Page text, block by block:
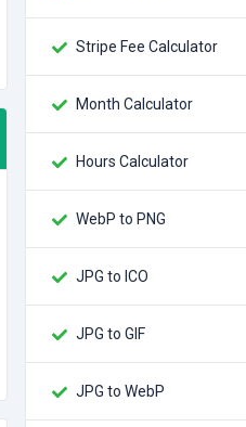
Stripe Fee Calculator
Month Calculator
Hours Calculator
WebP to PNG
JPG to ICO
JPG to GIF
JPG to WebP